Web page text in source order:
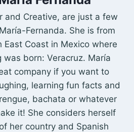
and Creative, are just a few
Fernanda. She is from
Coast in Mexico where
was born: Veracruz. María
company if you want to
learning fun facts and
bachata or whatever
it! She considers herself
her country and Spanish